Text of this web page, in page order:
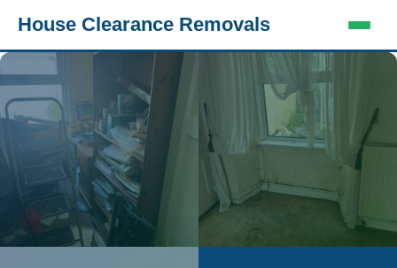
House Clearance Removals